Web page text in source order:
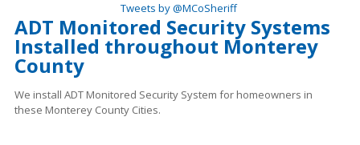
Tweets by @MCoSheriff
ADT Monitored Security Systems
Installed throughout Monterey
County
We install ADT Monitored Security System for homeowners in
these Monterey County Cities.